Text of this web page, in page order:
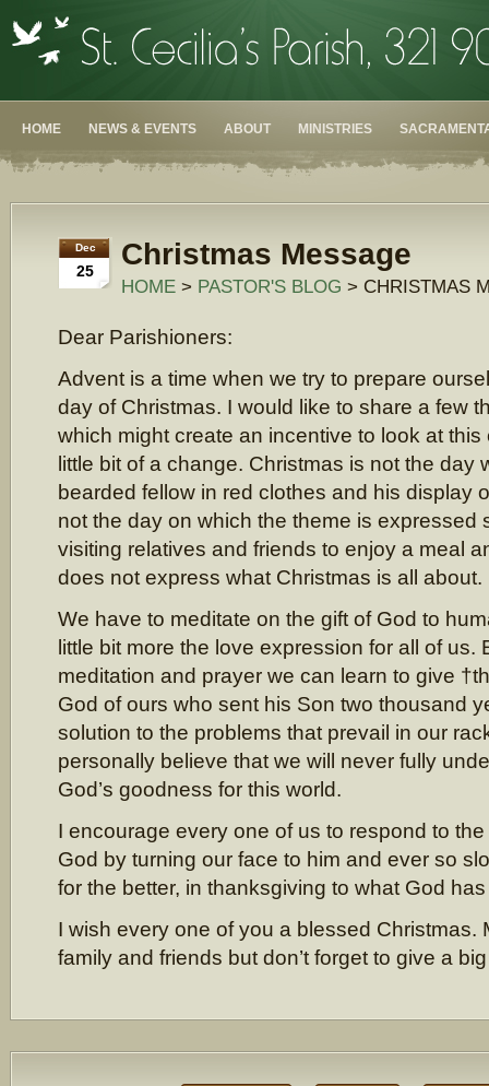
HOME NEWS & EVENTS ABOUT MINISTRIES
Dec
25 Christmas Message
HOME > PASTOR'S BLOG > CHRISTMAS
Dear Parishioners:
Advent is a time when we try to prepare
day of Christmas. I would like to share a few
which might create an incentive to look at this
little bit of a change. Christmas is not the day
bearded fellow in red clothes and his display
not the day on which the theme is expressed
visiting relatives and friends to enjoy a meal
does not express what Christmas is all about.
We have to meditate on the gift of God to
little bit more the love expression for all of us.
meditation and prayer we can learn to give
God of ours who sent his Son two thousand
solution to the problems that prevail in our
personally believe that we will never fully
God’s goodness for this world.
I encourage every one of us to respond to
God by turning our face to him and ever so
for the better, in thanksgiving to what God
I wish every one of you a blessed Christmas.
family and friends but don’t forget to give a